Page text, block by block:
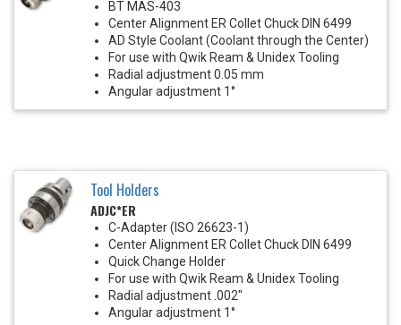
BT MAS-403
Center Alignment ER Collet Chuck DIN 6499
AD Style Coolant (Coolant through the Center)
For use with Qwik Ream & Unidex Tooling
Radial adjustment 0.05 mm
Angular adjustment 1°
Tool Holders
ADJC*ER
C-Adapter (ISO 26623-1)
Center Alignment ER Collet Chuck DIN 6499
Quick Change Holder
For use with Qwik Ream & Unidex Tooling
Radial adjustment .002"
Angular adjustment 1°